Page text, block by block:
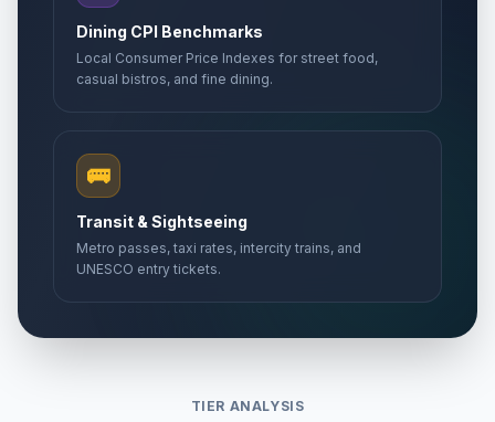
Dining CPI Benchmarks
Local Consumer Price Indexes for street food,
casual bistros, and fine dining.
🚌
Transit & Sightseeing
Metro passes, taxi rates, intercity trains, and
UNESCO entry tickets.
TIER ANALYSIS